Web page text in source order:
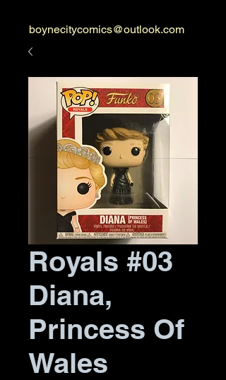
boynecitycomics@outlook.com
Royals #03
Diana,
Princess Of
Wales